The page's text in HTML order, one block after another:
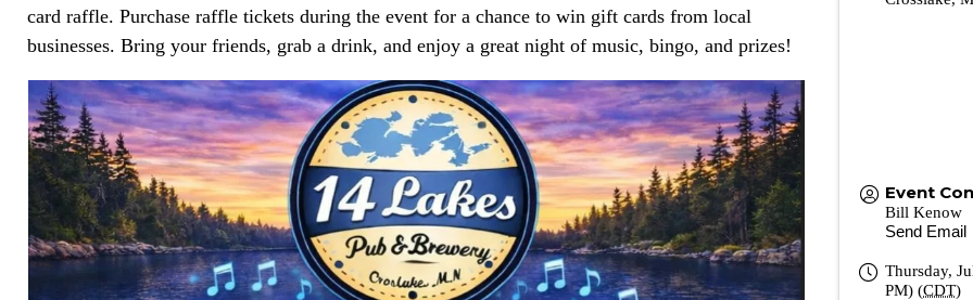
card raffle. Purchase raffle tickets during the event for a chance to win gift cards from local
businesses. Bring your friends, grab a drink, and enjoy a great night of music, bingo, and prizes!
Event
Bill Kenow
Send Email
Thursday,
PM) (CDT)